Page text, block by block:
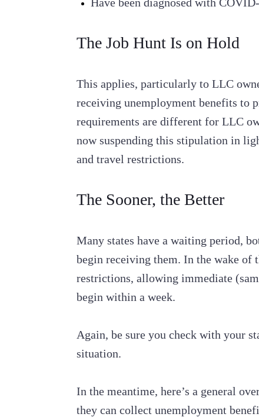
The Job Hunt Is on Hold
This applies, particularly to LLC
receiving unemployment benefits to
requirements are different for LLC
now suspending this stipulation in
and travel restrictions.
The Sooner, the Better
Many states have a waiting period,
begin receiving them. In the wake of
restrictions, allowing immediate
begin within a week.
Again, be sure you check with your
situation.
In the meantime, here’s a general
they can collect unemployment